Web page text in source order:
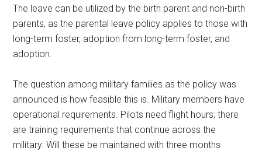
The leave can be utilized by the birth parent and non-birth
parents, as the parental leave policy applies to those with
long-term foster, adoption from long-term foster, and
adoption.
The question among military families as the policy was
announced is how feasible this is. Military members have
operational requirements. Pilots need flight hours; there
are training requirements that continue across the
military. Will these be maintained with three months